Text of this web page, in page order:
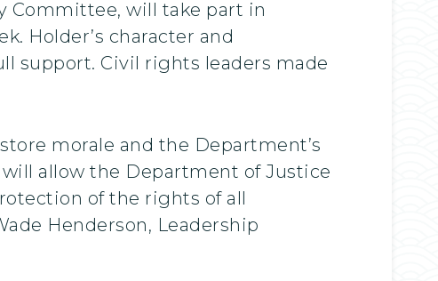
Committee, will take part in
Holder’s character and
support. Civil rights leaders made
morale and the Department’s
allow the Department of Justice
of the rights of all
Henderson, Leadership